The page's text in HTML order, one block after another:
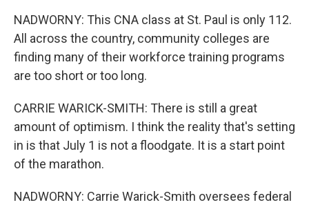
NADWORNY: This CNA class at St. Paul is only 112.
All across the country, community colleges are
finding many of their workforce training programs
are too short or too long.
CARRIE WARICK-SMITH: There is still a great
amount of optimism. I think the reality that's setting
in is that July 1 is not a floodgate. It is a start point
of the marathon.
NADWORNY: Carrie Warick-Smith oversees federal